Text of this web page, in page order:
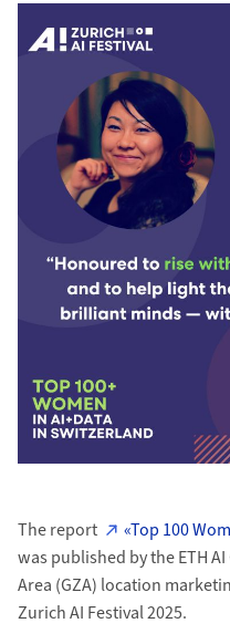
The report
«Top 100
was published by the ETH
Area (GZA) location
Zurich AI Festival 2025.